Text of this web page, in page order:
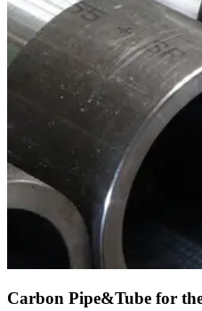
Carbon Pipe&Tube for